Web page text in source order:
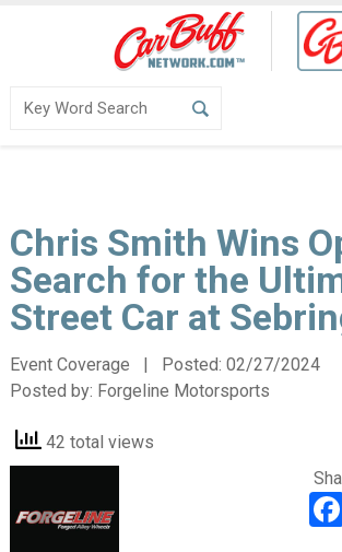
Chris Smith Wins
Search for the
Street Car at
Event Coverage | Posted: 02/27/2024
Posted by: Forgeline Motorsports
42 total views